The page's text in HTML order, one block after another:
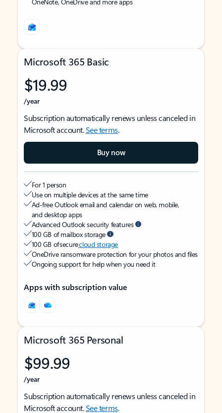
Microsoft 365 Basic
$19.99
/year
Subscription automatically renews unless canceled in
Microsoft account.See terms.
Buy now
For 1 person
Use on multiple devices at the same time
Ad-free Outlook email and calendar on web, mobile,
and desktop apps
Advanced Outlook security features
100 GB of mailbox storage
100 GB of securecloud storage
OneDrive ransomware protection for your photos and files
Ongoing support for help when you need it
Apps with subscription value
Microsoft 365 Personal
$99.99
/year
Subscription automatically renews unless canceled in
Microsoft account.See terms.